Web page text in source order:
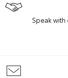
Speak